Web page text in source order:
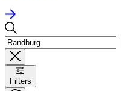
Filters